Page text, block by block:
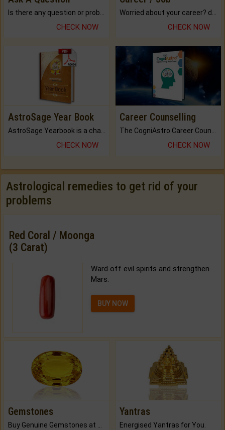
CHECK NOW CHECK NOW
AstroSage Year Book
AstroSage Yearbook is a channel to fulfill your dreams and destiny.
CHECK NOW
Career Counselling
The CogniAstro Career Counselling Report is the most comprehensive report available on this topic.
CHECK NOW
Astrological remedies to get rid of your
problems
Red Coral / Moonga
(3 Carat)
Ward off evil spirits and strengthen
Mars.
BUY NOW
Gemstones
Buy Genuine Gemstones at Best Prices.
Yantras
Energised Yantras for You.